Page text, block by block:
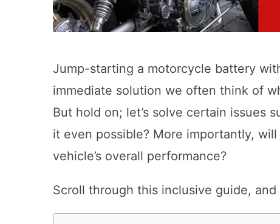
Jump-starting a motorcycle battery
immediate solution we often think of
But hold on; let’s solve certain issues
it even possible? More importantly,
vehicle’s overall performance?
Scroll through this inclusive guide,